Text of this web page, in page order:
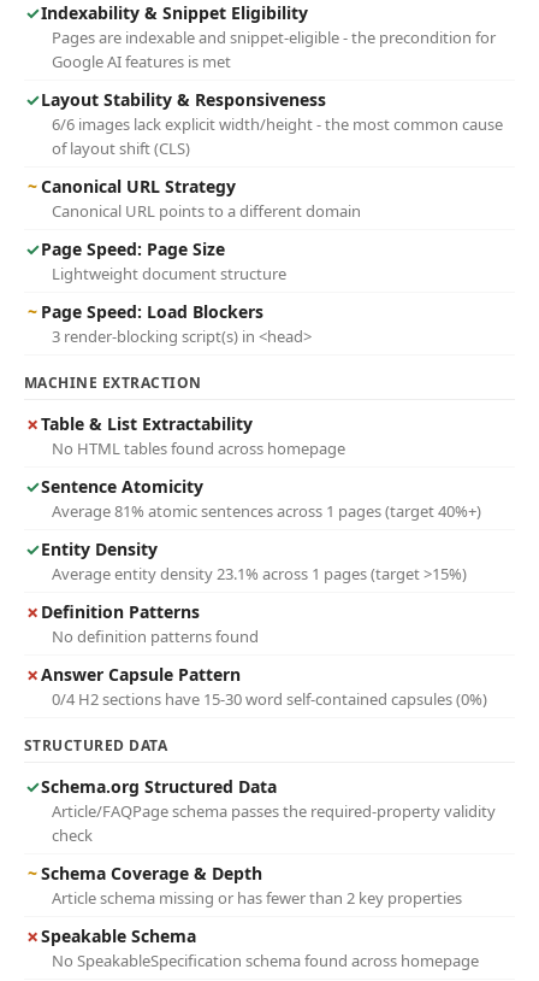
✓Indexability & Snippet Eligibility
Pages are indexable and snippet-eligible - the precondition for
Google AI features is met
✓Layout Stability & Responsiveness
6/6 images lack explicit width/height - the most common cause
of layout shift (CLS)
~Canonical URL Strategy
Canonical URL points to a different domain
✓Page Speed: Page Size
Lightweight document structure
~ Page Speed: Load Blockers
3 render-blocking script(s) in <head>
MACHINE EXTRACTION
✗Table & List Extractability
No HTML tables found across homepage
✓Sentence Atomicity
Average 81% atomic sentences across 1 pages (target 40%+)
✓Entity Density
Average entity density 23.1% across 1 pages (target >15%)
✗ Definition Patterns
No definition patterns found
✗Answer Capsule Pattern
0/4 H2 sections have 15-30 word self-contained capsules (0%)
STRUCTURED DATA
✓Schema.org Structured Data
Article/FAQPage schema passes the required-property validity
check
~Schema Coverage & Depth
Article schema missing or has fewer than 2 key properties
✗Speakable Schema
No SpeakableSpecification schema found across homepage